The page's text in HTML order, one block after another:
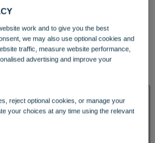
work and to give you the best
we may also use optional cookies and
traffic, measure website performance,
advertising and improve your
reject optional cookies, or manage your
your choices at any time using the relevant